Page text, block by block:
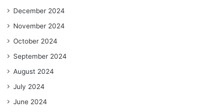
December 2024
November 2024
October 2024
September 2024
August 2024
July 2024
June 2024